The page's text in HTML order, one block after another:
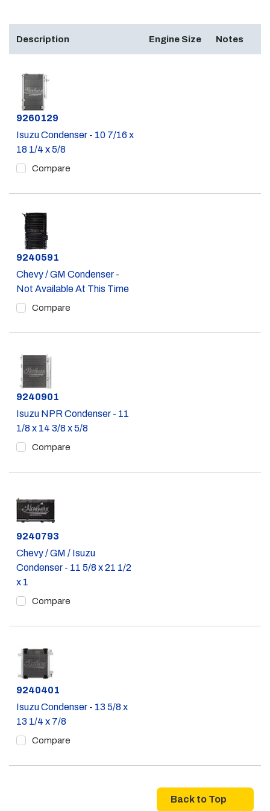
Description Engine Size Notes
Part #
9260129
Isuzu Condenser - 10 7/16 x
18 1/4 x 5/8
Compare
Part #
9240591
Chevy / GM Condenser -
Not Available At This Time
Compare
Part #
9240901
Isuzu NPR Condenser - 11
1/8 x 14 3/8 x 5/8
Compare
Part #
9240793
Chevy / GM / Isuzu
Condenser - 11 5/8 x 21 1/2
x 1
Compare
Part #
9240401
Isuzu Condenser - 13 5/8 x
13 1/4 x 7/8
Compare
Back to Top